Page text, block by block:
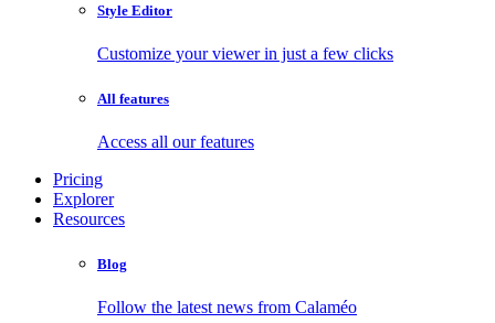
Style Editor
Customize your viewer in just a few clicks
All features
Access all our features
Pricing
Explorer
Resources
Blog
Follow the latest news from Calaméo